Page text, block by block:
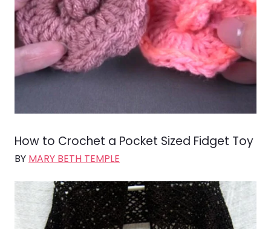
How to Crochet a Pocket Sized Fidget Toy
BY MARY BETH TEMPLE